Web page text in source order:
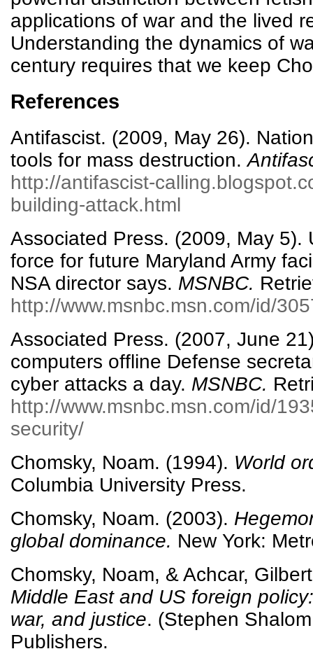
applications of war and the lived
Understanding the dynamics of
century requires that we keep
References
Antifascist. (2009, May 26).
tools for mass destruction.
http://antifascist-
building-attack.html
Associated Press. (2009, May 5).
force for future Maryland Army
NSA director says. MSNBC.
http://www.msnbc.msn.com/id/
Associated Press. (2007, June
computers offline Defense
cyber attacks a day. MSNBC.
http://www.msnbc.msn.com/id/
security/
Chomsky, Noam. (1994). World
Columbia University Press.
Chomsky, Noam. (2003).
global dominance. New York:
Chomsky, Noam, & Achcar,
Middle East and US foreign
war, and justice. (Stephen
Publishers.